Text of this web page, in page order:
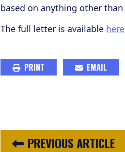
based on anything other
The full letter is available here
PRINT EMAIL
PREVIOUS ARTICLE